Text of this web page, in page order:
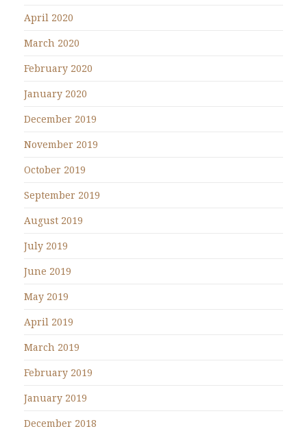
April 2020
March 2020
February 2020
January 2020
December 2019
November 2019
October 2019
September 2019
August 2019
July 2019
June 2019
May 2019
April 2019
March 2019
February 2019
January 2019
December 2018